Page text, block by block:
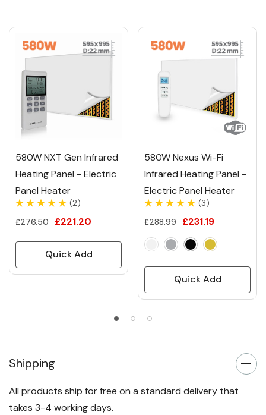
580W NXT Gen Infrared
Heating Panel - Electric
Panel Heater
(2)
£276.50
£221.20
Quick Add
580W Nexus Wi-Fi
Infrared Heating Panel -
Electric Panel Heater
(3)
£288.99
£231.19
Quick Add
Shipping
All products ship for free on a standard delivery that
takes 3-4 working days.